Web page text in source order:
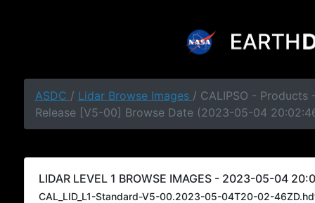
ASDC / Lidar Browse Images / CALIPSO - Products
Release [V5-00] Browse Date (2023-05-04
LIDAR LEVEL 1 BROWSE IMAGES - 2023-05-04
CAL_LID_L1-Standard-V5-00.2023-05-04T20-02-